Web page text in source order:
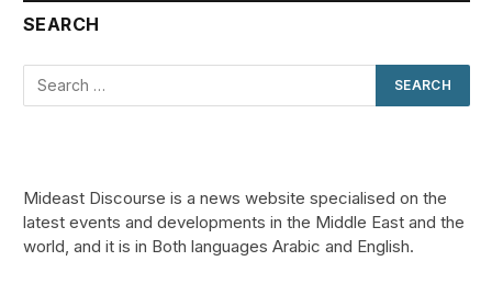
SEARCH
Mideast Discourse is a news website specialised on the
latest events and developments in the Middle East and the
world, and it is in Both languages Arabic and English.